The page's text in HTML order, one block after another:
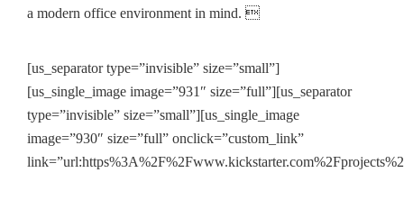
a modern office environment in mind. 
[us_separator type=”invisible” size=”small”]
[us_single_image image=”931″ size=”full”][us_separator
type=”invisible” size=”small”][us_single_image
image=”930″ size=”full” onclick=”custom_link”